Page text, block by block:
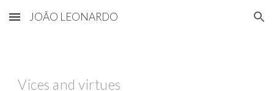
Skip to main content Skip to navigation
JOÃO LEONARDO
Vices and virtues